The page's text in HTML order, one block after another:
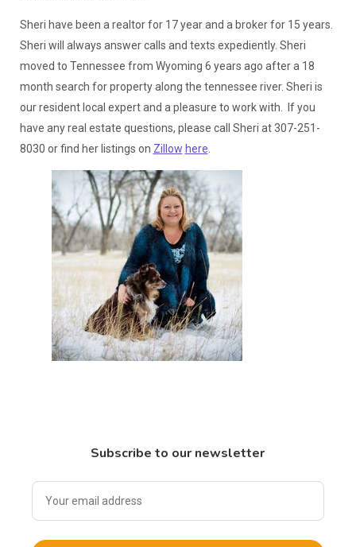
Sheri have been a realtor for 17 year and a broker for 15 years.
Sheri will always answer calls and texts expediently. Sheri
moved to Tennessee from Wyoming 6 years ago after a 18
month search for property along the tennessee river. Sheri is
our resident local expert and a pleasure to work with. If you
have any real estate questions, please call Sheri at 307-251-
8030 or find her listings on Zillow here
Subscribe to our newsletter